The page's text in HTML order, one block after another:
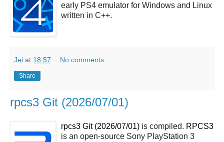
early PS4 emulator for Windows and Linux
written in C++.
Jei at 18:57 No comments:
Share
rpcs3 Git (2026/07/01)
rpcs3 Git (2026/07/01) is compiled. RPCS3
is an open-source Sony PlayStation 3